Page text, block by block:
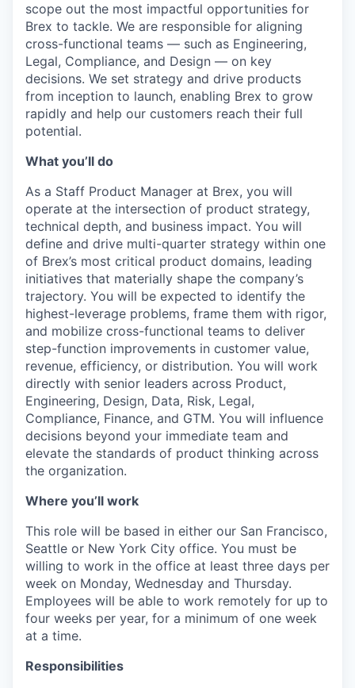
scope out the most impactful opportunities for
Brex to tackle. We are responsible for aligning
cross-functional teams — such as Engineering,
Legal, Compliance, and Design — on key
decisions. We set strategy and drive products
from inception to launch, enabling Brex to grow
rapidly and help our customers reach their full
potential.
What you’ll do
As a Staff Product Manager at Brex, you will
operate at the intersection of product strategy,
technical depth, and business impact. You will
define and drive multi-quarter strategy within one
of Brex’s most critical product domains, leading
initiatives that materially shape the company’s
trajectory. You will be expected to identify the
highest-leverage problems, frame them with rigor,
and mobilize cross-functional teams to deliver
step-function improvements in customer value,
revenue, efficiency, or distribution. You will work
directly with senior leaders across Product,
Engineering, Design, Data, Risk, Legal,
Compliance, Finance, and GTM. You will influence
decisions beyond your immediate team and
elevate the standards of product thinking across
the organization.
Where you’ll work
This role will be based in either our San Francisco,
Seattle or New York City office. You must be
willing to work in the office at least three days per
week on Monday, Wednesday and Thursday.
Employees will be able to work remotely for up to
four weeks per year, for a minimum of one week
at a time.
Responsibilities